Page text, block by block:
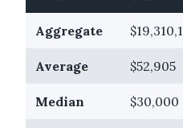
Aggregate
Average $52,905
Median $30,000